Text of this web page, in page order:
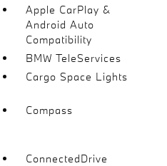
Apple CarPlay &
Android Auto
Compatibility
BMW TeleServices
Cargo Space Lights
Compass
ConnectedDrive